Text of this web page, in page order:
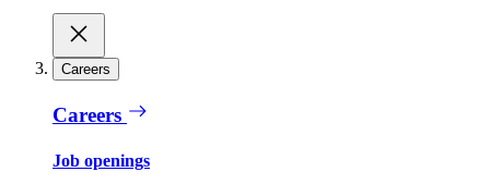
Careers
Careers
Job openings